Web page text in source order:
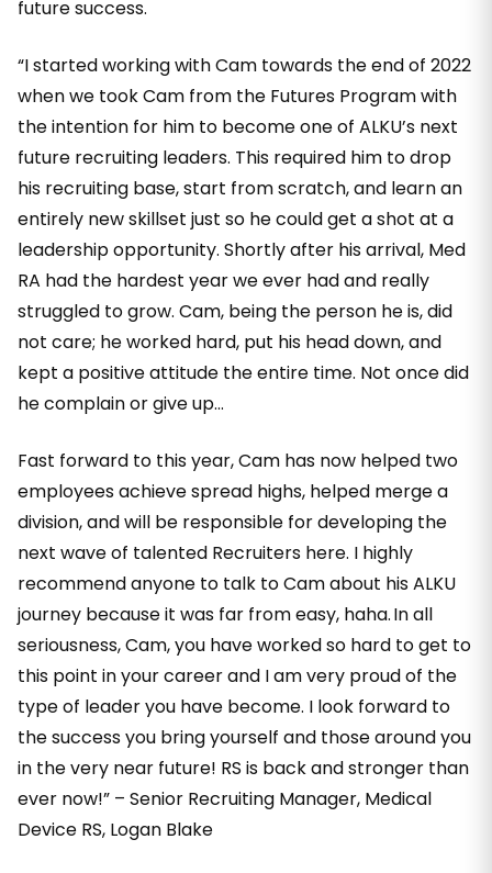
future success.
“I started working with Cam towards the end of 2022
when we took Cam from the Futures Program with
the intention for him to become one of ALKU’s next
future recruiting leaders. This required him to drop
his recruiting base, start from scratch, and learn an
entirely new skillset just so he could get a shot at a
leadership opportunity. Shortly after his arrival, Med
RA had the hardest year we ever had and really
struggled to grow. Cam, being the person he is, did
not care; he worked hard, put his head down, and
kept a positive attitude the entire time. Not once did
he complain or give up…
Fast forward to this year, Cam has now helped two
employees achieve spread highs, helped merge a
division, and will be responsible for developing the
next wave of talented Recruiters here. I highly
recommend anyone to talk to Cam about his ALKU
journey because it was far from easy, haha. In all
seriousness, Cam, you have worked so hard to get to
this point in your career and I am very proud of the
type of leader you have become. I look forward to
the success you bring yourself and those around you
in the very near future! RS is back and stronger than
ever now!” – Senior Recruiting Manager, Medical
Device RS, Logan Blake